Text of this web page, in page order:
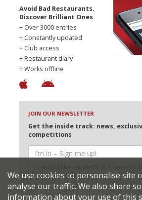
Avoid Bad Restaurants.
Discover Brilliant Ones.
+ Over 3000 entries
+ Constantly updated
+ Club access
+ Restaurant diary
+ Works offline
JOIN OUR NEWSLETTER
Get the inside track: news,
competitions
selected partners
We use cookies to personalise site
analyse our traffic. We also share
information about your use of this